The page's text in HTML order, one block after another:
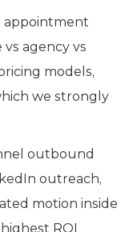
appointment
agency vs
models,
we strongly
outbound
outreach,
motion inside
ROI